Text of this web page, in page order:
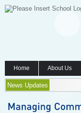
Home About Us
News Updates